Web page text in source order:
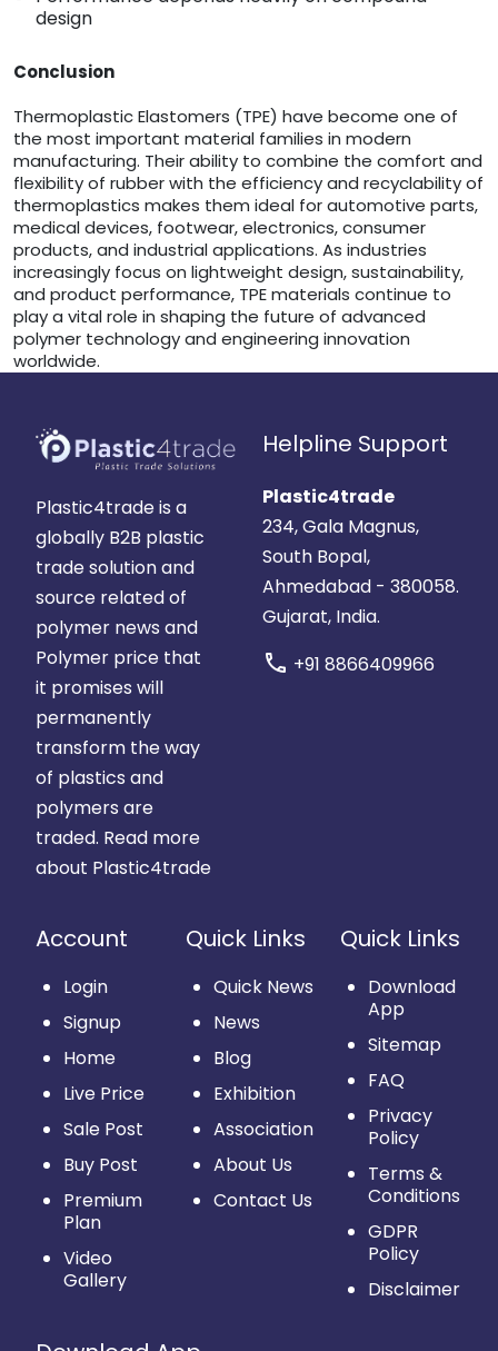
design
Conclusion
Thermoplastic Elastomers (TPE) have become one of
the most important material families in modern
manufacturing. Their ability to combine the comfort and
flexibility of rubber with the efficiency and recyclability of
thermoplastics makes them ideal for automotive parts,
medical devices, footwear, electronics, consumer
products, and industrial applications. As industries
increasingly focus on lightweight design, sustainability,
and product performance, TPE materials continue to
play a vital role in shaping the future of advanced
polymer technology and engineering innovation
worldwide.
Plastic4trade is a
globally B2B plastic
trade solution and
source related of
polymer news and
Polymer price that
it promises will
permanently
transform the way
of plastics and
polymers are
traded. Read more
about Plastic4trade
Helpline Support
Plastic4trade
234, Gala Magnus,
South Bopal,
Ahmedabad - 380058.
Gujarat, India.
call +91 8866409966
Account
Login
Signup
Home
Live Price
Sale Post
Buy Post
Premium
Plan
Video
Gallery
Quick Links
Quick News
News
Blog
Exhibition
Association
About Us
Contact Us
Quick Links
Download
App
Sitemap
FAQ
Privacy
Policy
Terms &
Conditions
GDPR
Policy
Disclaimer